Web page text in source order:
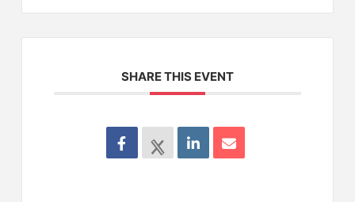
SHARE THIS EVENT